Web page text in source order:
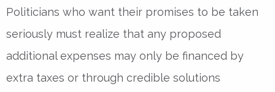
Politicians who want their promises to be taken
seriously must realize that any proposed
additional expenses may only be financed by
extra taxes or through credible solutions